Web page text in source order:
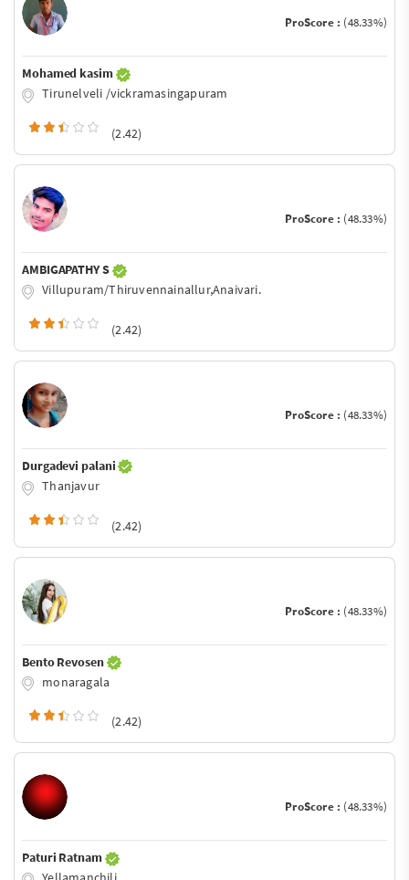
ProScore : (48.33%)
Mohamed kasim
Tirunelveli /vickramasingapuram
(2.42)
ProScore : (48.33%)
AMBIGAPATHY S
Villupuram/Thiruvennainallur,Anaivari.
(2.42)
ProScore : (48.33%)
Durgadevi palani
Thanjavur
(2.42)
ProScore : (48.33%)
Bento Revosen
monaragala
(2.42)
ProScore : (48.33%)
Paturi Ratnam